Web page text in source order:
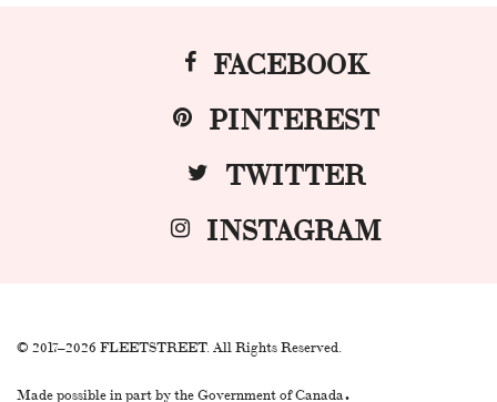
FACEBOOK
PINTEREST
TWITTER
INSTAGRAM
© 2017–2026 FLEETSTREET. All Rights Reserved.
Made possible in part by the Government of Canada.